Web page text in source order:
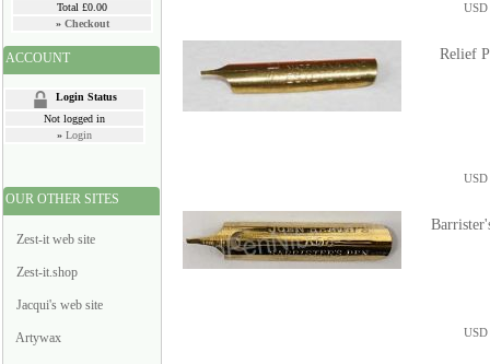
Total £0.00
» Checkout
ACCOUNT
Login Status
Not logged in
» Login
OUR OTHER SITES
Zest-it web site
Zest-it.shop
Jacqui's web site
Artywax
Relief